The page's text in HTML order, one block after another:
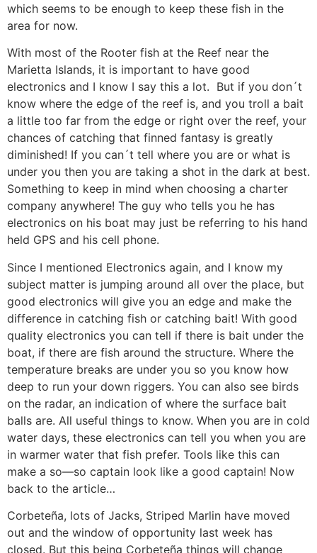
which seems to be enough to keep these fish in the
area for now.
With most of the Rooter fish at the Reef near the
Marietta Islands, it is important to have good
electronics and I know I say this a lot. But if you don´t
know where the edge of the reef is, and you troll a bait
a little too far from the edge or right over the reef, your
chances of catching that finned fantasy is greatly
diminished! If you can´t tell where you are or what is
under you then you are taking a shot in the dark at best.
Something to keep in mind when choosing a charter
company anywhere! The guy who tells you he has
electronics on his boat may just be referring to his hand
held GPS and his cell phone.
Since I mentioned Electronics again, and I know my
subject matter is jumping around all over the place, but
good electronics will give you an edge and make the
difference in catching fish or catching bait! With good
quality electronics you can tell if there is bait under the
boat, if there are fish around the structure. Where the
temperature breaks are under you so you know how
deep to run your down riggers. You can also see birds
on the radar, an indication of where the surface bait
balls are. All useful things to know. When you are in cold
water days, these electronics can tell you when you are
in warmer water that fish prefer. Tools like this can
make a so—so captain look like a good captain! Now
back to the article…
Corbeteña, lots of Jacks, Striped Marlin have moved
out and the window of opportunity last week has
closed. But this being Corbeteña things will change